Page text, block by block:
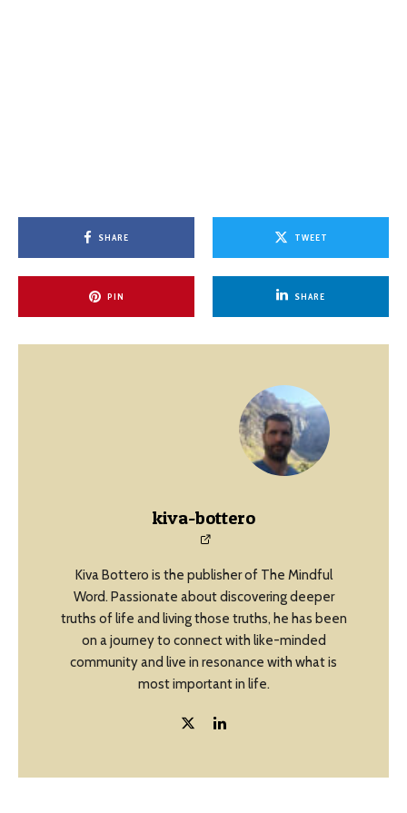
SHARE TWEET
PIN SHARE
kiva-bottero
Kiva Bottero is the publisher of The Mindful
Word. Passionate about discovering deeper
truths of life and living those truths, he has been
on a journey to connect with like-minded
community and live in resonance with what is
most important in life.